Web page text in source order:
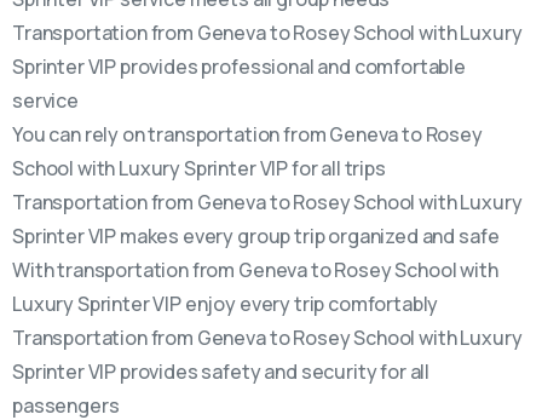
Transportation from Geneva to Rosey School with Luxury
Sprinter VIP provides professional and comfortable
service
You can rely on transportation from Geneva to Rosey
School with Luxury Sprinter VIP for all trips
Transportation from Geneva to Rosey School with Luxury
Sprinter VIP makes every group trip organized and safe
With transportation from Geneva to Rosey School with
Luxury Sprinter VIP enjoy every trip comfortably
Transportation from Geneva to Rosey School with Luxury
Sprinter VIP provides safety and security for all
passengers